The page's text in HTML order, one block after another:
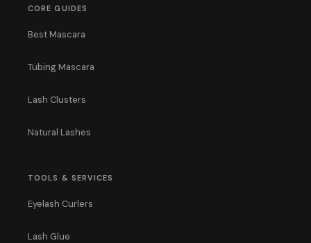
CORE GUIDES
Best Mascara
Tubing Mascara
Lash Clusters
Natural Lashes
TOOLS & SERVICES
Eyelash Curlers
Lash Glue